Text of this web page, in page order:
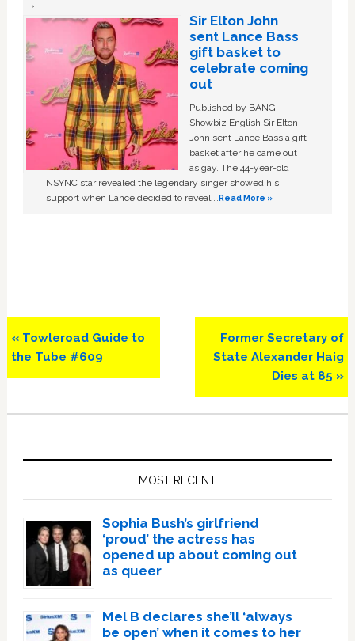
Sir Elton John
sent Lance Bass
gift basket to
celebrate coming
out
Published by BANG
Showbiz English Sir Elton
John sent Lance Bass a gift
basket after he came out
as gay. The 44-year-old
NSYNC star revealed the legendary singer showed his
support when Lance decided to reveal …Read More »
Previous
Post:
« Towleroad Guide to
the Tube #609
Next
Post:
Former Secretary of
State Alexander Haig
Dies at 85 »
MOST RECENT
Sophia Bush’s girlfriend
‘proud’ the actress has
opened up about coming out
as queer
Mel B declares she’ll ‘always
be open’ when it comes to her